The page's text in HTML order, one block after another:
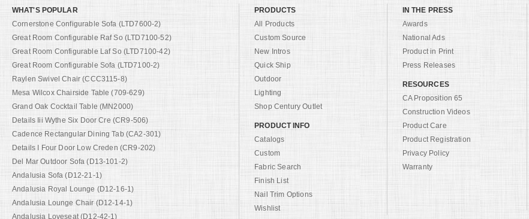
WHAT'S POPULAR
Cornerstone Configurable Sofa (LTD7600-2)
Great Room Configurable Raf So (LTD7100-52)
Great Room Configurable Laf So (LTD7100-42)
Great Room Configurable Sofa (LTD7100-2)
Raylen Swivel Chair (CCC3115-8)
Mesa Wilcox Chairside Table (709-629)
Grand Oak Cocktail Table (MN2000)
Details Iii Wythe Six Door Cre (CR9-506)
Cadence Rectangular Dining Tab (CA2-301)
Details I Four Door Low Creden (CR9-202)
Del Mar Outdoor Sofa (D13-101-2)
Andalusia Sofa (D12-21-1)
Andalusia Royal Lounge (D12-16-1)
Andalusia Lounge Chair (D12-14-1)
Andalusia Loveseat (D12-42-1)
PRODUCTS
All Products
Custom Source
New Intros
Quick Ship
Outdoor
Lighting
Shop Century Outlet
PRODUCT INFO
Catalogs
Custom
Fabric Search
Finish List
Nail Trim Options
Wishlist
IN THE PRESS
Awards
National Ads
Product in Print
Press Releases
RESOURCES
CA Proposition 65
Construction Videos
Product Care
Product Registration
Privacy Policy
Warranty